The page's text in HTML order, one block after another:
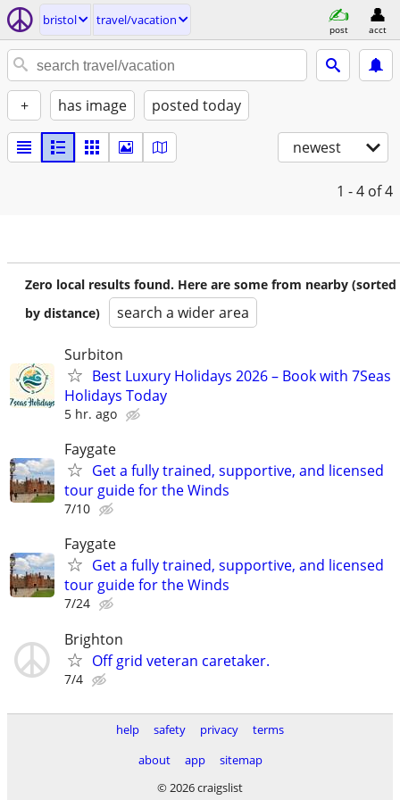
bristol travel/vacation
post acct
+ has image posted today
newest
1 - 4 of 4
Zero local results found. Here are some from nearby (sorted
by distance)
search a wider area
Surbiton
Best Luxury Holidays 2026 – Book with 7Seas
Holidays Today
5 hr. ago
Faygate
Get a fully trained, supportive, and licensed
tour guide for the Winds
7/10
Faygate
Get a fully trained, supportive, and licensed
tour guide for the Winds
7/24
Brighton
Off grid veteran caretaker.
7/4
help safety privacy
terms
about
app
sitemap
© 2026 craigslist